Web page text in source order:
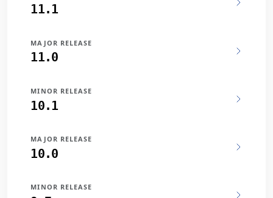
11.1
MAJOR RELEASE
11.0
MINOR RELEASE
10.1
MAJOR RELEASE
10.0
MINOR RELEASE